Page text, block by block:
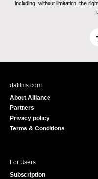
including, without limitation, the
dafilms.com
About Alliance
Partners
Privacy policy
Terms & Conditions
For Users
Subscription